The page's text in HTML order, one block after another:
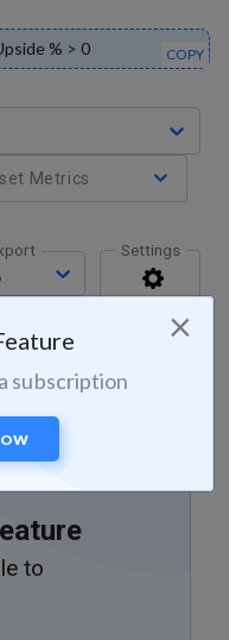
% > 0 COPY
Metrics
Settings
to
×
subscription